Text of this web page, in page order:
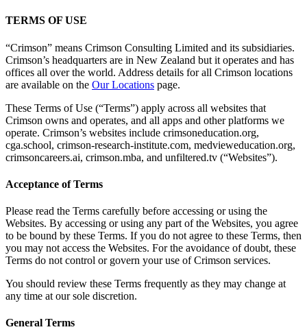
TERMS OF USE
“Crimson” means Crimson Consulting Limited and its subsidiaries.
Crimson’s headquarters are in New Zealand but it operates and has
offices all over the world. Address details for all Crimson locations
are available on the Our Locations page.
These Terms of Use (“Terms”) apply across all websites that
Crimson owns and operates, and all apps and other platforms we
operate. Crimson’s websites include crimsoneducation.org,
cga.school, crimson-research-institute.com, medvieweducation.org,
crimsoncareers.ai, crimson.mba, and unfiltered.tv (“Websites”).
Acceptance of Terms
Please read the Terms carefully before accessing or using the
Websites. By accessing or using any part of the Websites, you agree
to be bound by these Terms. If you do not agree to these Terms, then
you may not access the Websites. For the avoidance of doubt, these
Terms do not control or govern your use of Crimson services.
You should review these Terms frequently as they may change at
any time at our sole discretion.
General Terms